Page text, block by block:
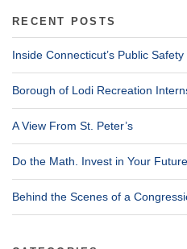
RECENT POSTS
Inside Connecticut’s Public Safety
Borough of Lodi Recreation
A View From St. Peter’s
Do the Math. Invest in Your
Behind the Scenes of a